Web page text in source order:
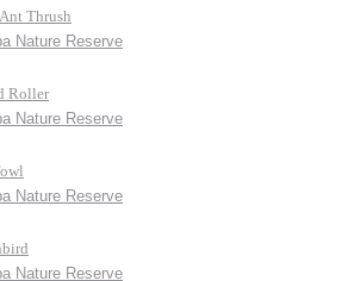
Thrush
Nature Reserve
Roller
Nature Reserve
Nature Reserve
Nature Reserve